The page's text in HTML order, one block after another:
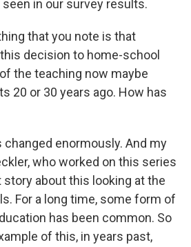
seen in our survey results.
that you note is that
decision to home-school
the teaching now maybe
20 or 30 years ago. How has
changed enormously. And my
who worked on this series
story about this looking at the
For a long time, some form of
has been common. So
of this, in years past,